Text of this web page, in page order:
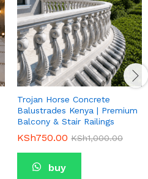
Trojan Horse Concrete
Balustrades Kenya | Premium
Balcony & Stair Railings
KSh750.00 KSh1,000.00
buy